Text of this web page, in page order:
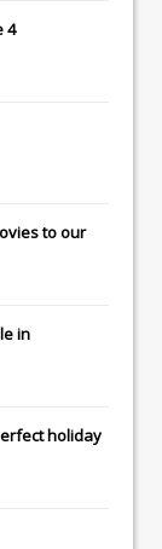
4
to our
in
holiday